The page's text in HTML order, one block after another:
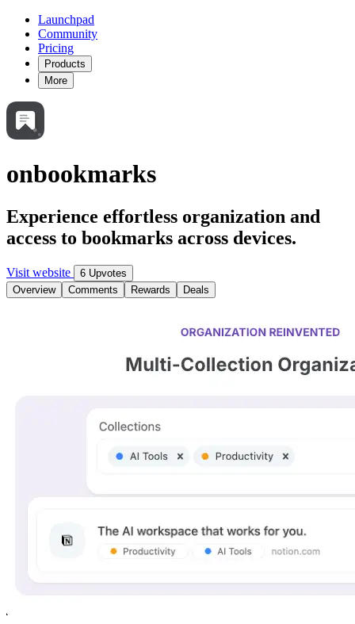
Launchpad
Community
Pricing
Products
More
onbookmarks
Experience effortless organization and
access to bookmarks across devices.
Visit website
6 Upvotes
Overview
Comments Rewards Deals